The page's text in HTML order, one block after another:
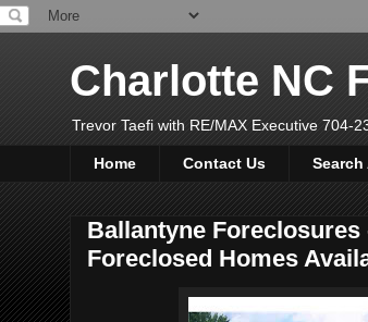
Charlotte NC
Trevor Taefi with RE/MAX Executive 704-
Home Contact Us Search
Ballantyne
Foreclosed Homes